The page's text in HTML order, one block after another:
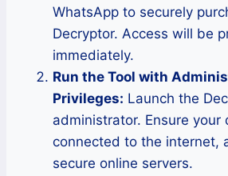
WhatsApp to securely
Decryptor. Access will be
immediately.
Run the Tool with
Privileges: Launch the
administrator. Ensure your
connected to the internet,
secure online servers.